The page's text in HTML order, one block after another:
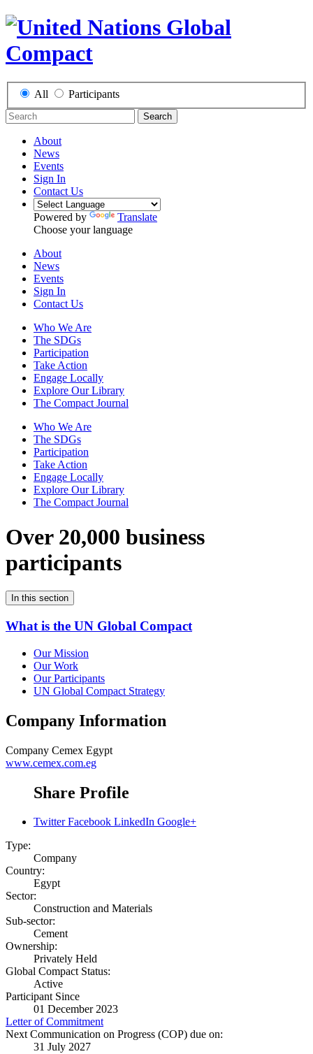
All Participants
Search
About
News
Events
Sign In
Contact Us
Powered by
Translate
Choose your language
About
News
Events
Sign In
Contact Us
Who We Are
The SDGs
Participation
Take Action
Engage Locally
Explore Our Library
The Compact Journal
Who We Are
The SDGs
Participation
Take Action
Engage Locally
Explore Our Library
The Compact Journal
Over 20,000 business
participants
In this section
What is the UN Global Compact
Our Mission
Our Work
Our Participants
UN Global Compact Strategy
Company Information
Company Cemex Egypt
www.cemex.com.eg
Share Profile
Twitter Facebook LinkedIn Google+
Type:
Company
Country:
Egypt
Sector:
Construction and Materials
Sub-sector:
Cement
Ownership:
Privately Held
Global Compact Status:
Active
Participant Since
01 December 2023
Letter of Commitment
Next Communication on Progress (COP) due on:
31 July 2027